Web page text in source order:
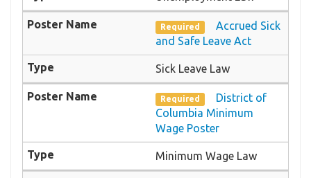
Required
Accrued Sick
and Safe Leave Act
Sick Leave Law
Required
District of
Columbia Minimum
Wage Poster
Minimum Wage Law